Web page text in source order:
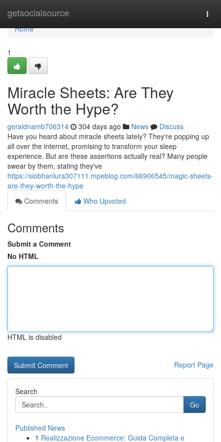
getsocialsource
Home
Home
1
Miracle Sheets: Are They
Worth the Hype?
geraldnamb706314 304 days ago News
Discuss
Have you heard about miracle sheets lately? They're popping up
all over the internet, promising to transform your sleep
experience. But are these assertions actually real? Many people
swear by them, stating they've
https://siobhanlura307111.mpeblog.com/66906545/magic-sheets-
are-they-worth-the-hype
Comments
Who Upvoted
Comments
Submit a Comment
No HTML
HTML is disabled
Report Page
Search
Go
Published News
1 Realizzazione Ecommerce: Guida Completa e